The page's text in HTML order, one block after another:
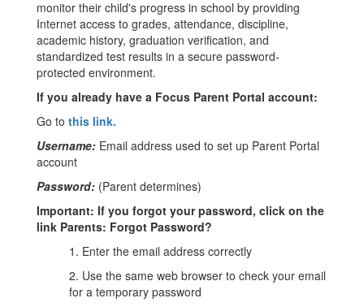
monitor their child's progress in school by providing
Internet access to grades, attendance, discipline,
academic history, graduation verification, and
standardized test results in a secure password-
protected environment.
If you already have a Focus Parent Portal account:
Go to this link.
Username: Email address used to set up Parent Portal
account
Password: (Parent determines)
Important: If you forgot your password, click on the
link Parents: Forgot Password?
1. Enter the email address correctly
2. Use the same web browser to check your email
for a temporary password